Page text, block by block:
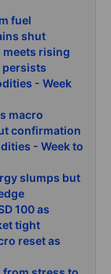
fuel
shut
rising
persists
- Week
macro
confirmation
- Week to
slumps but
100 as
tight
reset as